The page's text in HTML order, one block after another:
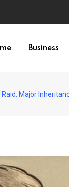
Business
Major